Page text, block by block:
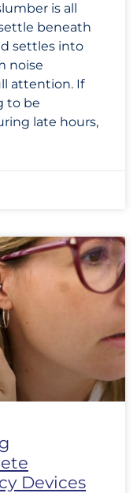
is all
beneath
settles into
noise
attention. If
to be
late hours,
Devices